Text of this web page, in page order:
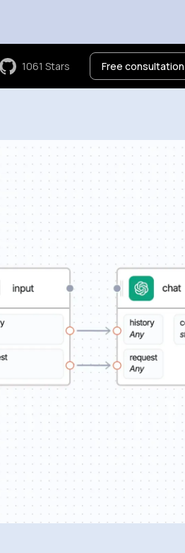
1061 Stars Free consultation